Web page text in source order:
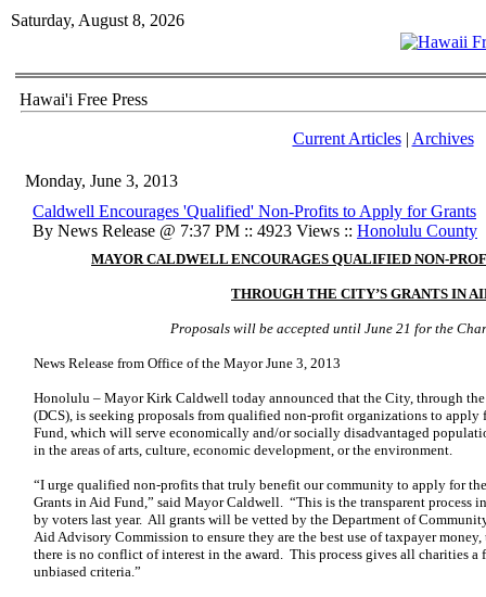
Saturday, August 8, 2026
Hawai'i Free Press
Current Articles| Archives
Monday, June 3, 2013
Caldwell Encourages 'Qualified' Non-Profits to Apply for Grants
By News Release @ 7:37 PM :: 4923 Views :: Honolulu County
MAYOR CALDWELL ENCOURAGES QUALIFIED NON-
THROUGH THE CITY’S GRANTS IN
Proposals will be accepted until June 21 for the
News Release from Office of the Mayor June 3, 2013
Honolulu – Mayor Kirk Caldwell today announced that the City, through
(DCS), is seeking proposals from qualified non-profit organizations to apply
Fund, which will serve economically and/or socially disadvantaged
in the areas of arts, culture, economic development, or the environment.
“I urge qualified non-profits that truly benefit our community to apply for
Grants in Aid Fund,” said Mayor Caldwell. “This is the transparent
by voters last year. All grants will be vetted by the Department of
Aid Advisory Commission to ensure they are the best use of taxpayer
there is no conflict of interest in the award. This process gives all charities a
unbiased criteria.”